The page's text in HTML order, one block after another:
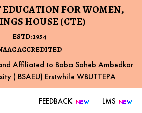
FOR WOMEN,
HOUSE (CTE)
ESTD: 1954
ACCREDITED
Affiliated to Baba Saheb Ambedkar
( BSAEU) Erstwhile WBUTTEPA
FEEDBACK LMS